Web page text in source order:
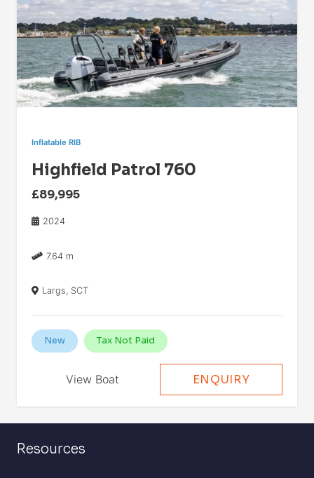
Inflatable RIB
Highfield Patrol 760
£89,995
2024
7.64 m
Largs, SCT
New Tax Not Paid
View Boat ENQUIRY
Resources